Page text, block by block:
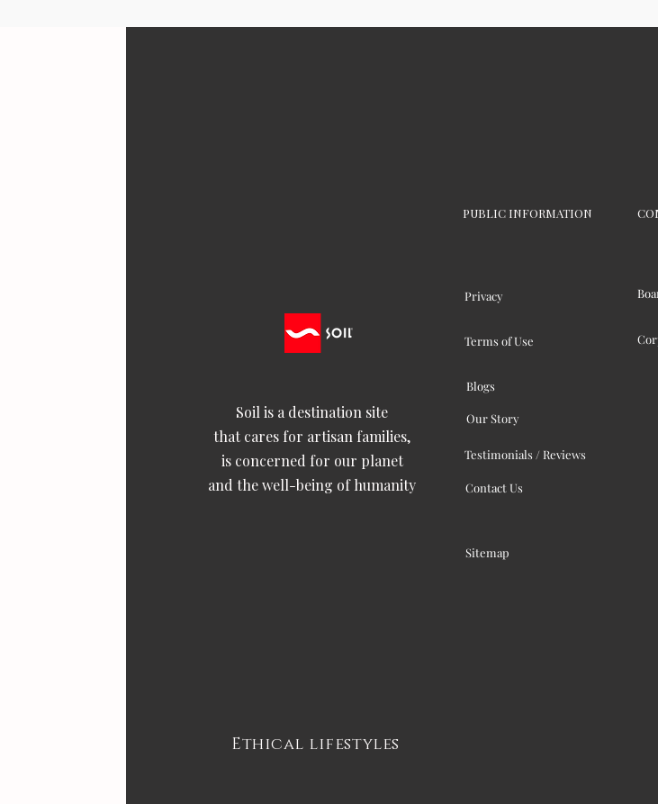
PUBLIC INFORMATION
Soil is a destination site
that cares for artisan families,
is concerned for our planet
and the well-being of humanity
Privacy
Terms of Use
Blogs
Our Story
Testimonials / Reviews
Contact Us
Sitemap
Ethical lifestyles